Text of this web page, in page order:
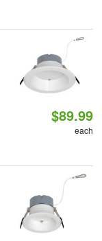
$89.99
each